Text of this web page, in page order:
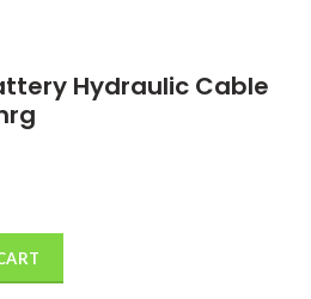
Hydraulic Cable